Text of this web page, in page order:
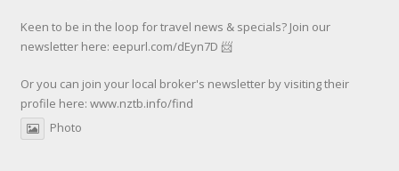
Keen to be in the loop for travel news & specials? Join our
newsletter here: eepurl.com/dEyn7D 📨
Or you can join your local broker's newsletter by visiting their
profile here:www.nztb.info/find
Photo